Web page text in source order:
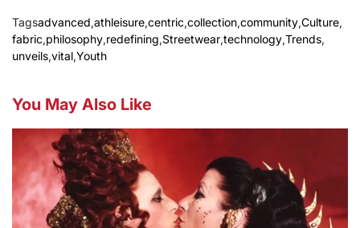
Tagsadvanced,athleisure,centric,collection,community,Culture,
fabric,philosophy,redefining,Streetwear,technology,Trends,
unveils,vital,Youth
You May Also Like